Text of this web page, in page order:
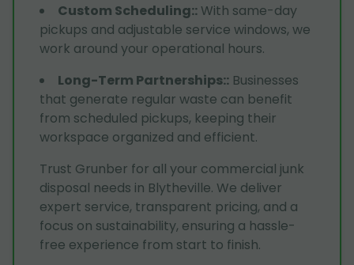
Custom Scheduling:: With same-day
pickups and adjustable service windows, we
work around your operational hours.
Long-Term Partnerships:: Businesses
that generate regular waste can benefit
from scheduled pickups, keeping their
workspace organized and efficient.
Trust Grunber for all your commercial junk
disposal needs in Blytheville. We deliver
expert service, transparent pricing, and a
focus on sustainability, ensuring a hassle-
free experience from start to finish.